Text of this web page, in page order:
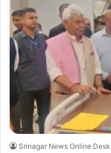
Srinagar News Online Desk